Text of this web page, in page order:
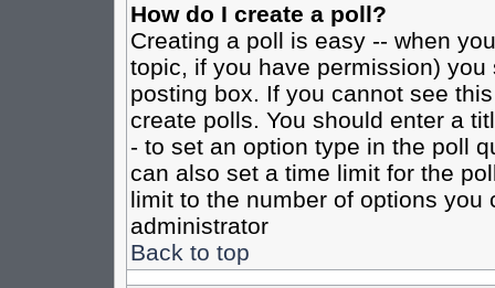
How do I create a poll?
Creating a poll is easy -- when
topic, if you have permission)
posting box. If you cannot see
create polls. You should enter a
- to set an option type in the poll
can also set a time limit for the
limit to the number of options
administrator
Back to top